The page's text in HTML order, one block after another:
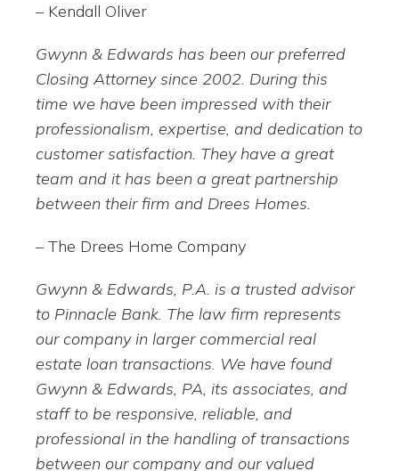
– Kendall Oliver
Gwynn & Edwards has been our preferred
Closing Attorney since 2002. During this
time we have been impressed with their
professionalism, expertise, and dedication to
customer satisfaction. They have a great
team and it has been a great partnership
between their firm and Drees Homes.
– The Drees Home Company
Gwynn & Edwards, P.A. is a trusted advisor
to Pinnacle Bank. The law firm represents
our company in larger commercial real
estate loan transactions. We have found
Gwynn & Edwards, PA, its associates, and
staff to be responsive, reliable, and
professional in the handling of transactions
between our company and our valued